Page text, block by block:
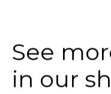
See
in our